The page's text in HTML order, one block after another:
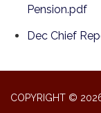
Pension.pdf
Dec Chief
COPYRIGHT ©